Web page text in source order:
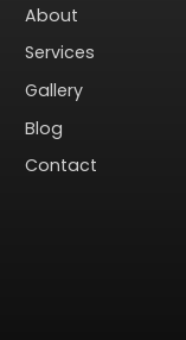
About
Services
Gallery
Blog
Contact